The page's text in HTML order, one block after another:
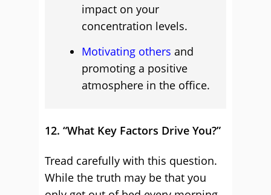
impact on your
concentration levels.
Motivating others and
promoting a positive
atmosphere in the office.
12. “What Key Factors Drive You?”
Tread carefully with this question.
While the truth may be that you